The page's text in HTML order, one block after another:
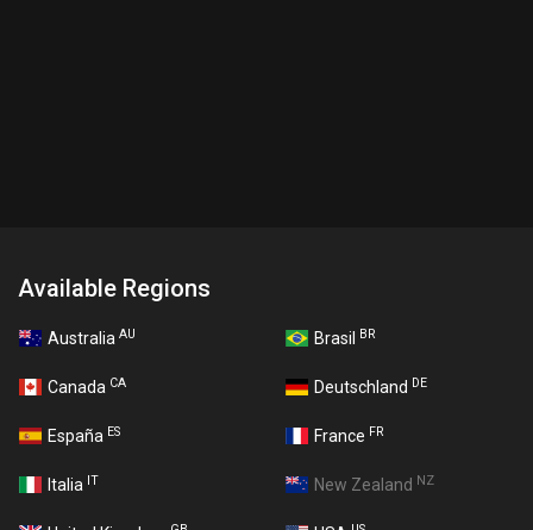
Available Regions
Australia AU Brasil BR
Canada CA Deutschland DE
España ES France FR
Italia IT New Zealand NZ